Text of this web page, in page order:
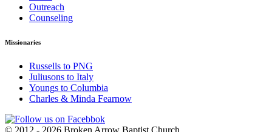
Outreach
Counseling
Missionaries
Russells to PNG
Juliusons to Italy
Youngs to Columbia
Charles & Minda Fearnow
© 2012 - 2026 Broken Arrow Baptist Church